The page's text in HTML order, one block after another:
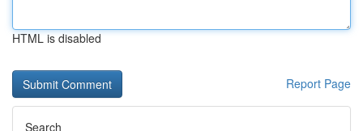
HTML is disabled
Report Page
Search